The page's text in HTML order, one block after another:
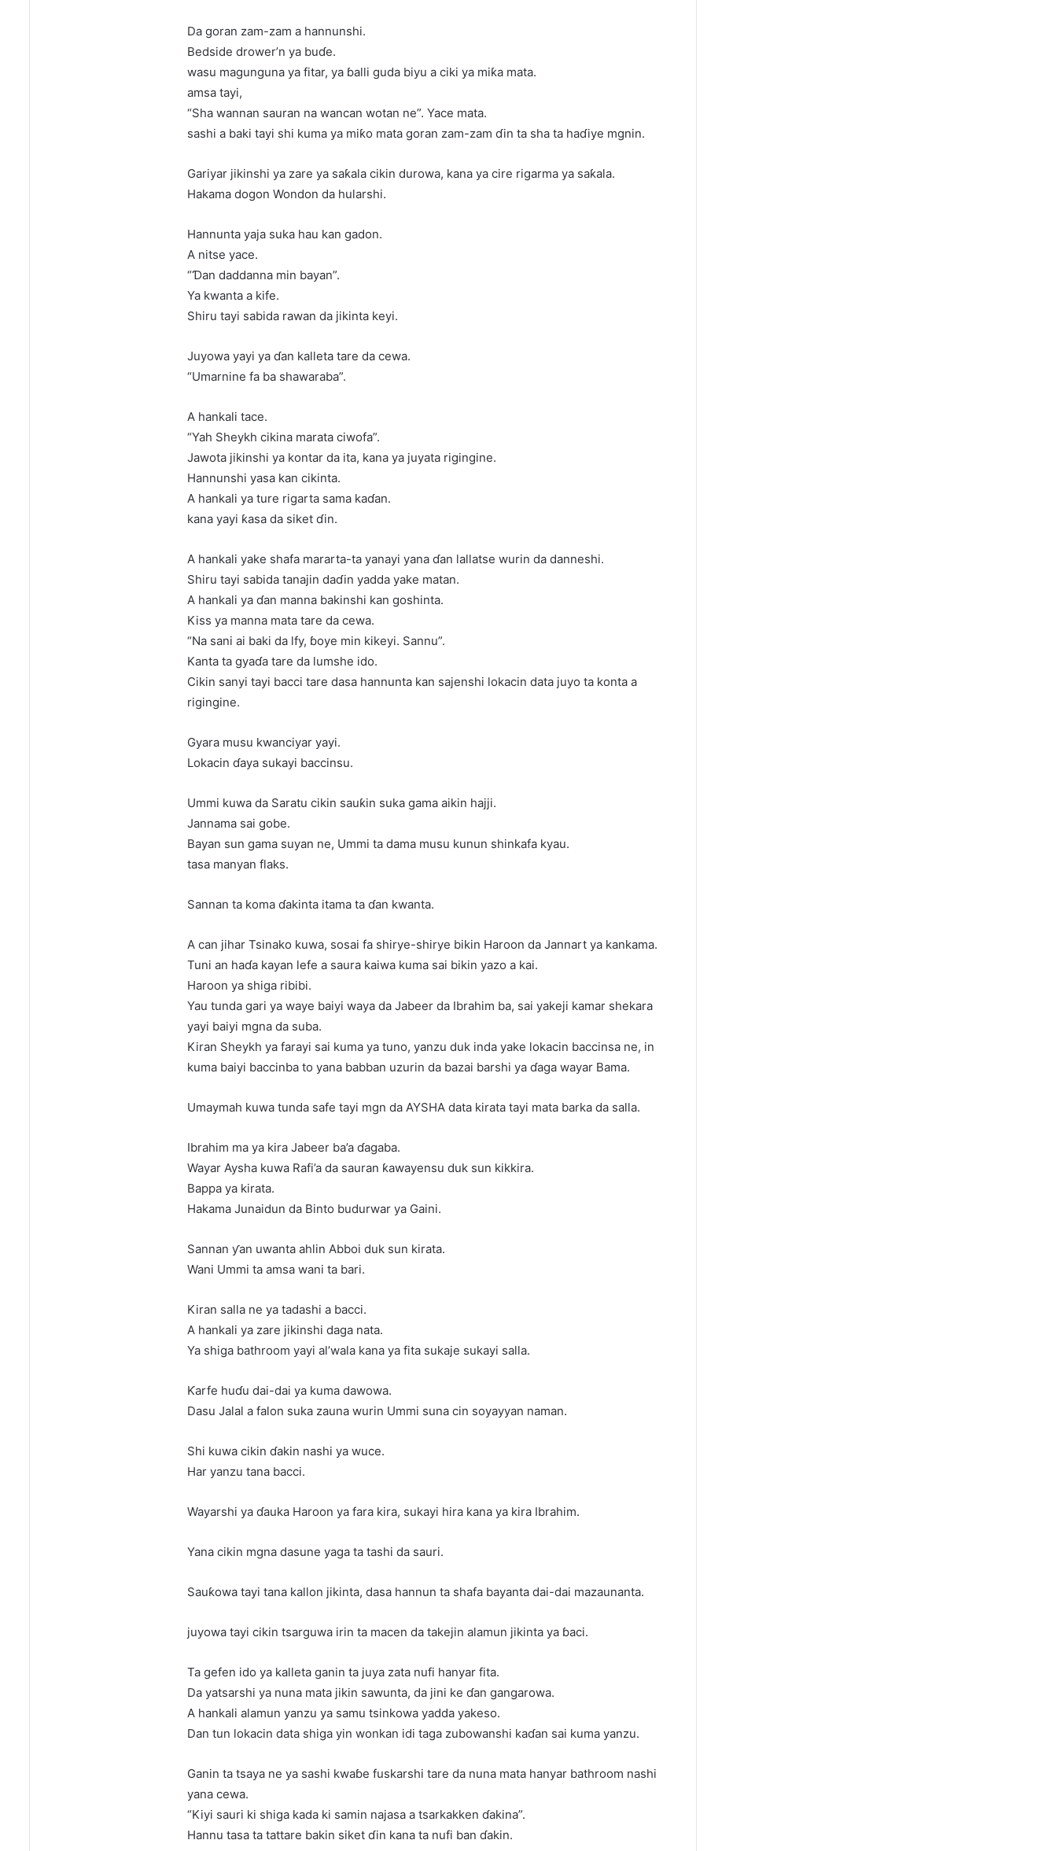
Da goran zam-zam a hannunshi.
Bedside drower’n ya buɗe.
wasu magunguna ya fitar, ya ɓalli guda biyu a ciki ya miƙa mata.
amsa tayi,
“Sha wannan sauran na wancan wotan ne”. Yace mata.
sashi a baki tayi shi kuma ya miƙo mata goran zam-zam ɗin ta sha ta haɗiye mgnin.
Gariyar jikinshi ya zare ya saƙala cikin durowa, kana ya cire rigarma ya saƙala.
Hakama dogon Wondon da hularshi.
Hannunta yaja suka hau kan gadon.
A nitse yace.
“Ɗan daddanna min bayan”.
Ya kwanta a kife.
Shiru tayi sabida rawan da jikinta keyi.
Juyowa yayi ya ɗan kalleta tare da cewa.
“Umarnine fa ba shawaraba”.
A hankali tace.
“Yah Sheykh cikina marata ciwofa”.
Jawota jikinshi ya kontar da ita, kana ya juyata rigingine.
Hannunshi yasa kan cikinta.
A hankali ya ture rigarta sama kaɗan.
kana yayi ƙasa da siket ɗin.
A hankali yake shafa mararta-ta yanayi yana ɗan lallatse wurin da danneshi.
Shiru tayi sabida tanajin daɗin yadda yake matan.
A hankali ya ɗan manna bakinshi kan goshinta.
Kiss ya manna mata tare da cewa.
“Na sani ai baki da lfy, ɓoye min kikeyi. Sannu”.
Kanta ta gyaɗa tare da lumshe ido.
Cikin sanyi tayi bacci tare dasa hannunta kan sajenshi lokacin data juyo ta konta a
rigingine.
Gyara musu kwanciyar yayi.
Lokacin ɗaya sukayi baccinsu.
Ummi kuwa da Saratu cikin sauƙin suka gama aikin hajji.
Jannama sai gobe.
Bayan sun gama suyan ne, Ummi ta dama musu kunun shinkafa kyau.
tasa manyan flaks.
Sannan ta koma ɗakinta itama ta ɗan kwanta.
A can jihar Tsinako kuwa, sosai fa shirye-shirye bikin Haroon da Jannart ya kankama.
Tuni an haɗa kayan lefe a saura kaiwa kuma sai bikin yazo a kai.
Haroon ya shiga ribibi.
Yau tunda gari ya waye baiyi waya da Jabeer da Ibrahim ba, sai yakeji kamar shekara
yayi baiyi mgna da suba.
Kiran Sheykh ya farayi sai kuma ya tuno, yanzu duk inda yake lokacin baccinsa ne, in
kuma baiyi baccinba to yana babban uzurin da bazai barshi ya ɗaga wayar Bama.
Umaymah kuwa tunda safe tayi mgn da AYSHA data kirata tayi mata barka da salla.
Ibrahim ma ya kira Jabeer ba’a ɗagaba.
Wayar Aysha kuwa Rafi’a da sauran ƙawayensu duk sun kikkira.
Bappa ya kirata.
Hakama Junaidun da Binto budurwar ya Gaini.
Sannan ƴan uwanta ahlin Abboi duk sun kirata.
Wani Ummi ta amsa wani ta bari.
Kiran salla ne ya tadashi a bacci.
A hankali ya zare jikinshi daga nata.
Ya shiga bathroom yayi al’wala kana ya fita sukaje sukayi salla.
Ƙarfe huɗu dai-dai ya kuma dawowa.
Dasu Jalal a falon suka zauna wurin Ummi suna cin soyayyan naman.
Shi kuwa cikin ɗakin nashi ya wuce.
Har yanzu tana bacci.
Wayarshi ya ɗauka Haroon ya fara kira, sukayi hira kana ya kira Ibrahim.
Yana cikin mgna dasune yaga ta tashi da sauri.
Sauƙowa tayi tana kallon jikinta, dasa hannun ta shafa bayanta dai-dai mazaunanta.
juyowa tayi cikin tsarguwa irin ta macen da takejin alamun jikinta ya ɓaci.
Ta gefen ido ya kalleta ganin ta juya zata nufi hanyar fita.
Da yatsarshi ya nuna mata jikin sawunta, da jini ke ɗan gangarowa.
A hankali alamun yanzu ya samu tsinkowa yadda yakeso.
Dan tun lokacin data shiga yin wonkan idi taga zubowanshi kaɗan sai kuma yanzu.
Ganin ta tsaya ne ya sashi kwaɓe fuskarshi tare da nuna mata hanyar bathroom nashi
yana cewa.
“Kiyi sauri ki shiga kada ki samin najasa a tsarkakken ɗakina”.
Hannu tasa ta tattare bakin siket ɗin kana ta nufi ban ɗakin.